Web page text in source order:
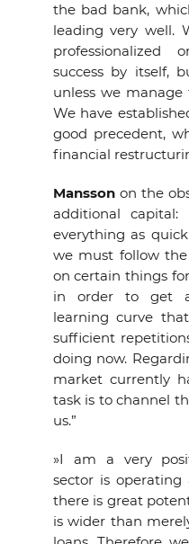
the bad bank,
leading very well.
professionalized
success by itself,
unless we manage
We have
good precedent,
financial
Mansson on the
additional
everything as
we must follow
on certain things
in order to get
learning curve
sufficient
doing now.
market currently
task is to channel
us.”
»I am a very
sector is operating
there is great
is wider than